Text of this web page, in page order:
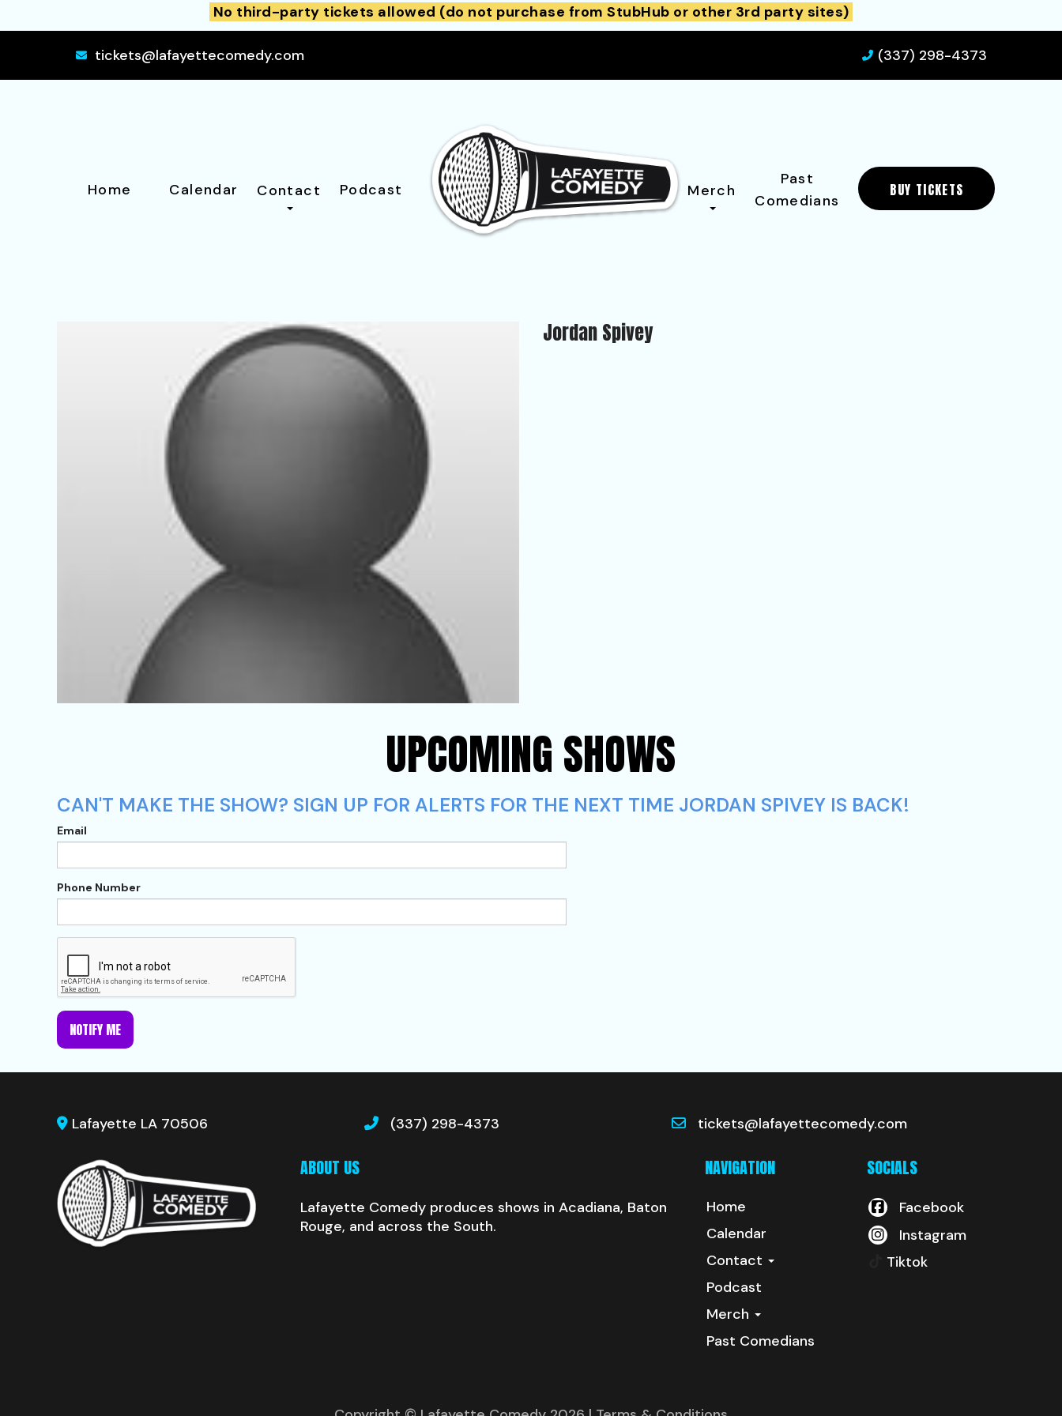
No third-party tickets allowed (do not purchase from StubHub or other 3rd party sites)
tickets@lafayettecomedy.com (337) 298-4373
Home Calendar Contact Podcast Merch
Past
Comedians
BUY TICKETS
Jordan Spivey
UPCOMING SHOWS
CAN'T MAKE THE SHOW? SIGN UP FOR ALERTS FOR THE NEXT TIME JORDAN SPIVEY IS BACK!
Email
Phone Number
NOTIFY ME
Lafayette LA 70506 (337) 298-4373 tickets@lafayettecomedy.com
ABOUT US
Lafayette Comedy produces shows in Acadiana, Baton
Rouge, and across the South.
NAVIGATION
Home
Calendar
Contact
Podcast
Merch
Past Comedians
SOCIALS
Facebook
Instagram
Tiktok